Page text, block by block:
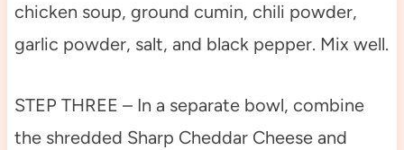
chicken soup, ground cumin, chili powder,
garlic powder, salt, and black pepper. Mix well.
STEP THREE – In a separate bowl, combine
the shredded Sharp Cheddar Cheese and